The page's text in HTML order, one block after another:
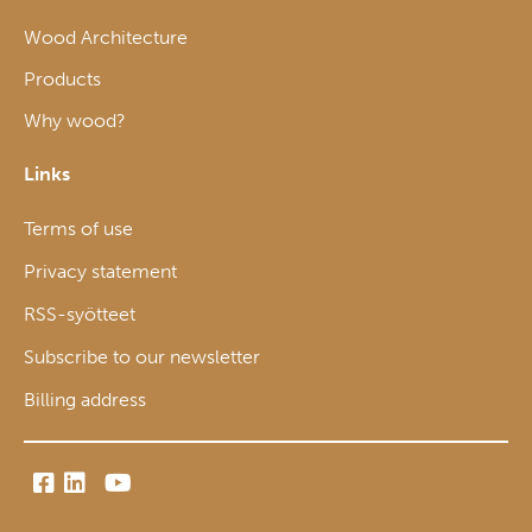
Wood Architecture
Products
Why wood?
Links
Terms of use
Privacy statement
RSS-syötteet
Subscribe to our newsletter
Billing address